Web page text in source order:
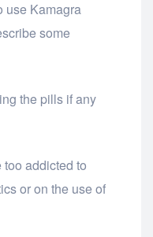
use Kamagra
some
the pills if any
addicted to
or on the use of